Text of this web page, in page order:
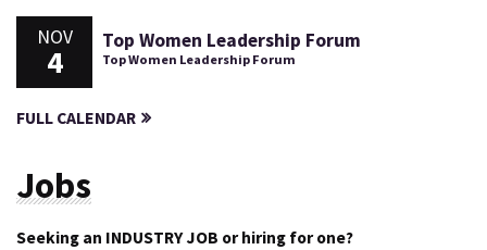
NOV
4
Top Women Leadership Forum
Top Women Leadership Forum
FULL CALENDAR
Jobs
Seeking an INDUSTRY JOB or hiring for one?